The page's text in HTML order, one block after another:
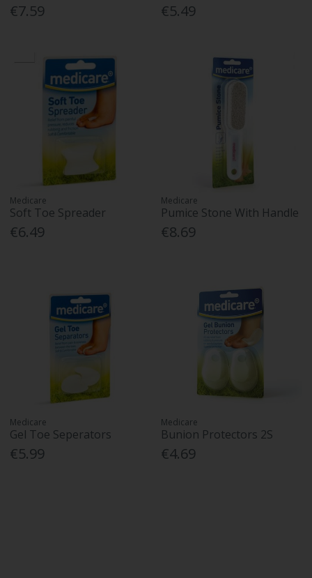
€7.59 €5.49
Medicare
Soft Toe Spreader
€6.49
Medicare
Pumice Stone With Handle
€8.69
Medicare
Gel Toe Seperators
€5.99
Medicare
Bunion Protectors 2S
€4.69